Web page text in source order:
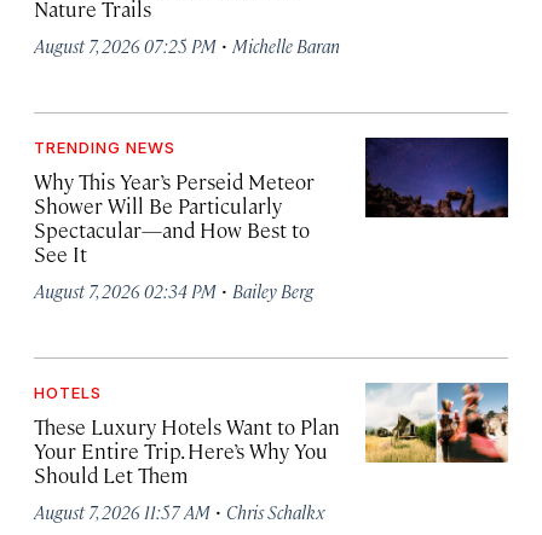
Nature Trails
August 7, 2026 07:25 PM · Michelle Baran
TRENDING NEWS
Why This Year’s Perseid Meteor
Shower Will Be Particularly
Spectacular—and How Best to
See It
August 7, 2026 02:34 PM · Bailey Berg
HOTELS
These Luxury Hotels Want to Plan
Your Entire Trip. Here’s Why You
Should Let Them
August 7, 2026 11:57 AM · Chris Schalkx